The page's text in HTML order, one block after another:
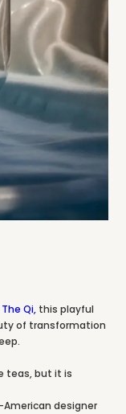
The Qi, this playful
of transformation
teas, but it is
American designer